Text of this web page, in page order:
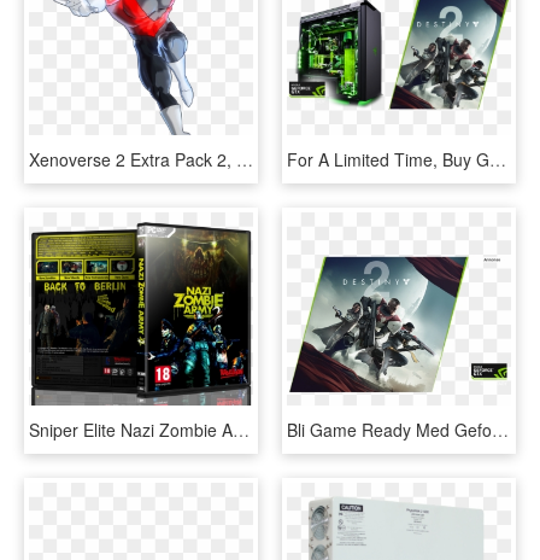
Xenoverse 2 Extra Pack 2, HD Png Download For A Limited Time, Buy Geforce® Gtx, Get Destiny - Destiny 2 Gaming Pc, HD Png Download
Sniper Elite Nazi Zombie Army 2 Box Cover - Sniper Elite Nazi Zombie Army 2 Pc, HD Png Download Bli Game Ready Med Geforce Gtx 10-serien, Og Opplev - Code Destiny 2 Ps4, HD Png Download